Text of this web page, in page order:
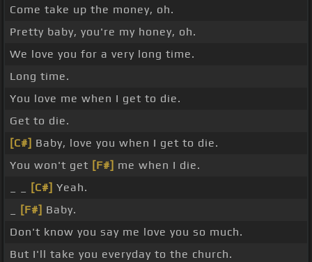
Come take up the money, oh.
Pretty baby, you're my honey, oh.
We love you for a very long time.
Long time.
You love me when I get to die.
Get to die.
[C#] Baby, love you when I get to die.
You won't get [F#] me when I die.
[C#] Yeah.
[F#] Baby.
Don't know you say me love you so much.
But I'll take you everyday to the church.